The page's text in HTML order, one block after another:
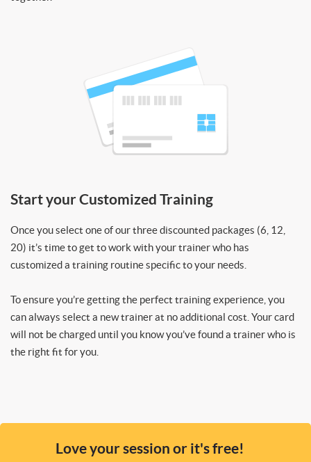
Start your Customized Training
Once you select one of our three discounted packages (6, 12,
20) it’s time to get to work with your trainer who has
customized a training routine specific to your needs.
To ensure you’re getting the perfect training experience, you
can always select a new trainer at no additional cost. Your card
will not be charged until you know you’ve found a trainer who is
the right fit for you.
Love your session or it's free!